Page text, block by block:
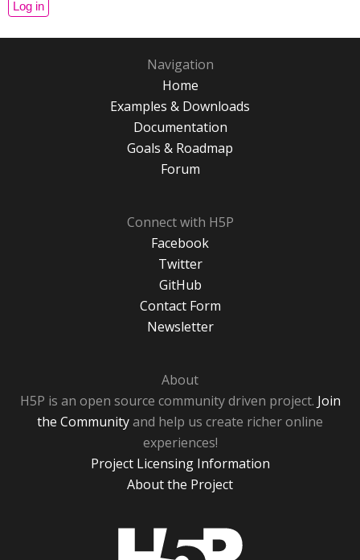
Navigation
Home
Examples & Downloads
Documentation
Goals & Roadmap
Forum
Connect with H5P
Facebook
Twitter
GitHub
Contact Form
Newsletter
About
H5P is an open source community driven project. Join
the Communityand help us create richer online
experiences!
Project Licensing Information
About the Project